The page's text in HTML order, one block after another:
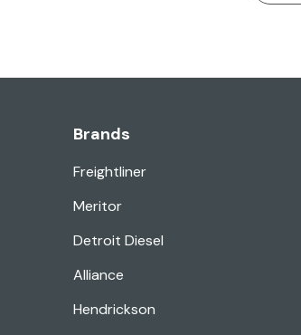
Brands
Freightliner
Meritor
Detroit Diesel
Alliance
Hendrickson